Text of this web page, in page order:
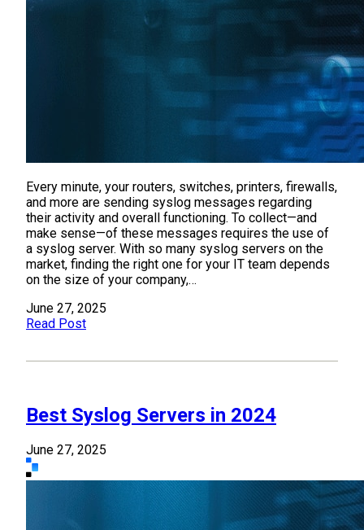
Every minute, your routers, switches, printers, firewalls,
and more are sending syslog messages regarding
their activity and overall functioning. To collect—and
make sense—of these messages requires the use of
a syslog server. With so many syslog servers on the
market, finding the right one for your IT team depends
on the size of your company,…
June 27, 2025
Read Post
Best Syslog Servers in 2024
June 27, 2025